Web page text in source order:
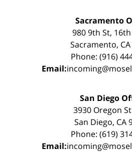
Sacramento
980 9th St,
Sacramento,
Phone: (916)
Email:
San Diego
3930 Oregon
San Diego, CA
Phone: (619)
Email: